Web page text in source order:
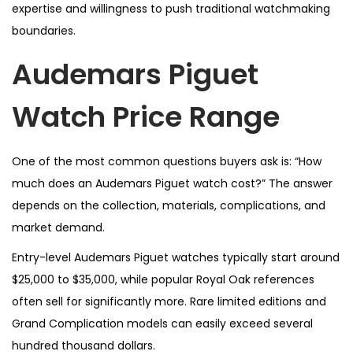
expertise and willingness to push traditional watchmaking
boundaries.
Audemars Piguet
Watch Price Range
One of the most common questions buyers ask is: “How
much does an Audemars Piguet watch cost?” The answer
depends on the collection, materials, complications, and
market demand.
Entry-level Audemars Piguet watches typically start around
$25,000 to $35,000, while popular Royal Oak references
often sell for significantly more. Rare limited editions and
Grand Complication models can easily exceed several
hundred thousand dollars.